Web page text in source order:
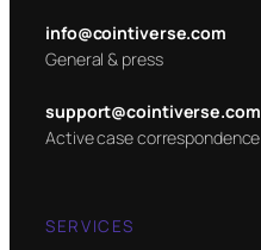
info@cointiverse.com
General & press
support@cointiverse.com
Active case correspondence
SERVICES